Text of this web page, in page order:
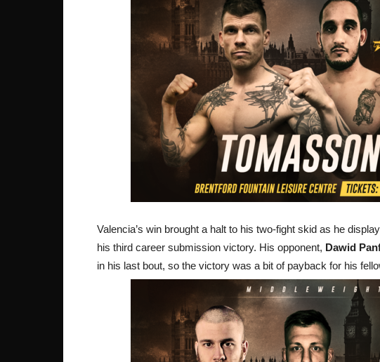
Valencia’s win brought a halt to his two-fight skid as he
his third career submission victory. His opponent, Dawid
in his last bout, so the victory was a bit of payback for his